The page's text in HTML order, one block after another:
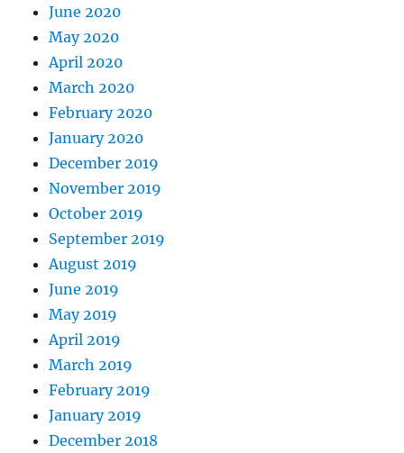
June 2020
May 2020
April 2020
March 2020
February 2020
January 2020
December 2019
November 2019
October 2019
September 2019
August 2019
June 2019
May 2019
April 2019
March 2019
February 2019
January 2019
December 2018